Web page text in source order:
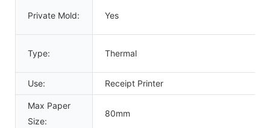
Private Mold: Yes
Type: Thermal
Use: Receipt Printer
Max Paper
Size:
80mm